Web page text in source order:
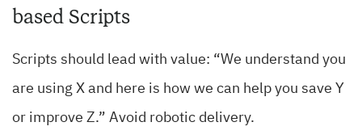
based Scripts
Scripts should lead with value: “We understand you
are using X and here is how we can help you save Y
or improve Z.” Avoid robotic delivery.